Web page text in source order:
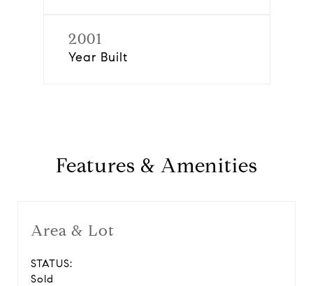
2001
Year Built
Features & Amenities
Area & Lot
STATUS:
Sold